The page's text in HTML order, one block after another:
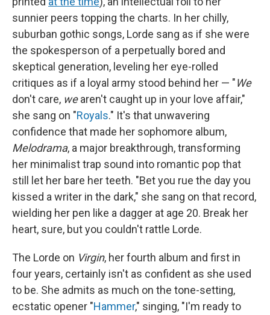
sunnier peers topping the charts. In her chilly,
suburban gothic songs, Lorde sang as if she were
the spokesperson of a perpetually bored and
skeptical generation, leveling her eye-rolled
critiques as if a loyal army stood behind her — "We
don't care, wearen't caught up in your love affair,"
she sang on "Royals." It's that unwavering
confidence that made her sophomore album,
Melodrama, a major breakthrough, transforming
her minimalist trap sound into romantic pop that
still let her bare her teeth. "Bet you rue the day you
kissed a writer in the dark," she sang on that record,
wielding her pen like a dagger at age 20. Break her
heart, sure, but you couldn't rattle Lorde.
The Lorde on Virgin, her fourth album and first in
four years, certainly isn't as confident as she used
to be. She admits as much on the tone-setting,
ecstatic opener "Hammer," singing, "I'm ready to